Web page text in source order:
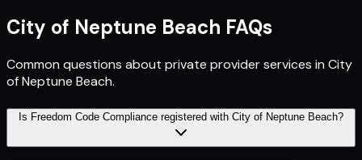
City of Neptune Beach FAQs
Common questions about private provider services in City
of Neptune Beach.
Is Freedom Code Compliance registered with City of Neptune Beach?